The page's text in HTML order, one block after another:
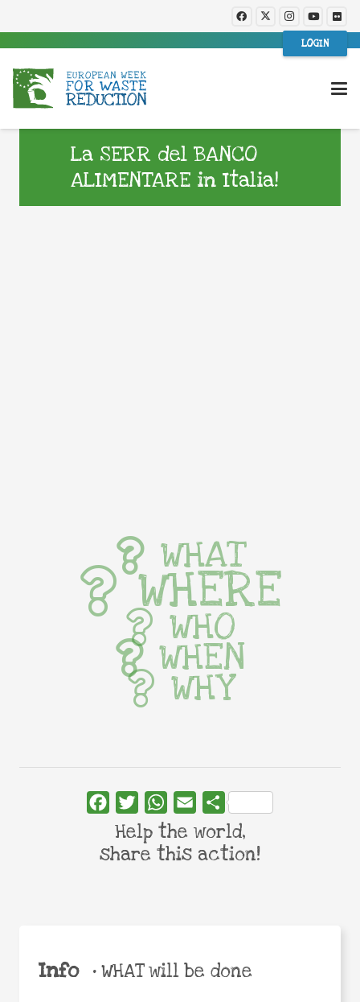
LOGIN
La SERR del BANCO
ALIMENTARE in Italia!
Info •WHAT will be done
WHAT
WHERE
WHO
WHEN
WHY
FacebookTwitterWhatsApp
Email Share
Help the world,
share this action!